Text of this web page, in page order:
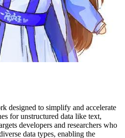
designed to simplify and accelerate
for unstructured data like text,
developers and researchers who
data types, enabling the